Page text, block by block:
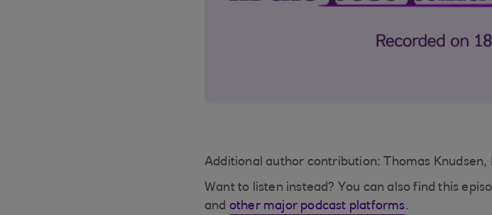
Additional author contribution: Thomas
Want to listen instead? You can also find this
and other major podcast platforms.